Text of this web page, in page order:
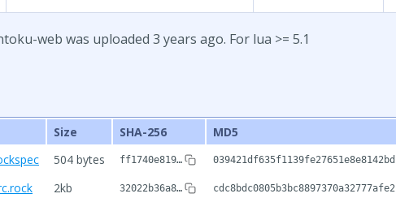
web was uploaded 3 years ago. For lua >= 5.1
Size SHA-256
MD5
504 bytes ff1740e819… 039421df635f1139fe27651e8e8142bd
2kb 32022b36a8… cdc8bdc0805b3bc8897370a32777afe2